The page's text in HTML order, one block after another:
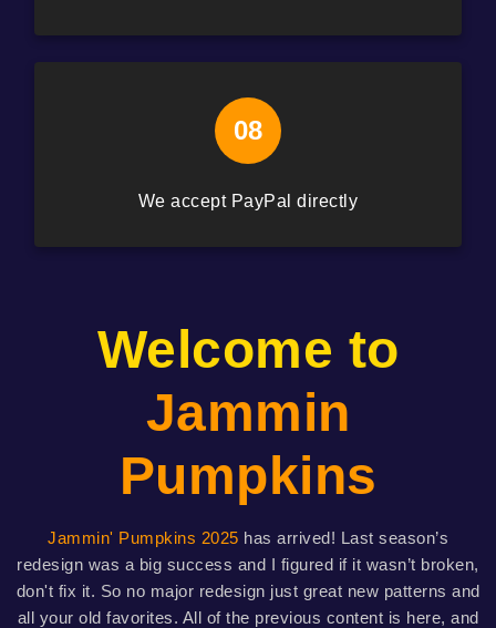
08
We accept PayPal directly
Welcome to
Jammin
Pumpkins
Jammin' Pumpkins 2025 has arrived! Last season’s
redesign was a big success and I figured if it wasn’t broken,
don't fix it. So no major redesign just great new patterns and
all your old favorites. All of the previous content is here, and